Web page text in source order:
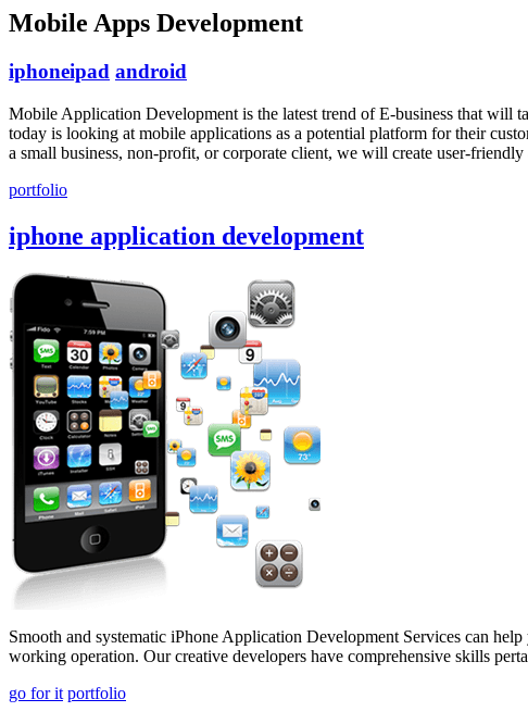
Mobile Apps Development
iphoneipad android
Mobile Application Development is the latest trend of E-business that will
today is looking at mobile applications as a potential platform for their
a small business, non-profit, or corporate client, we will create user-
portfolio
iphone application development
Smooth and systematic iPhone Application Development Services can
working operation. Our creative developers have comprehensive skills
go for it portfolio